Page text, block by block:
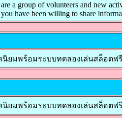
a group of volunteers and new
have been willing to share
มพร้อมระบบทดลองเล่นสล็อตฟรี
มพร้อมระบบทดลองเล่นสล็อตฟรี